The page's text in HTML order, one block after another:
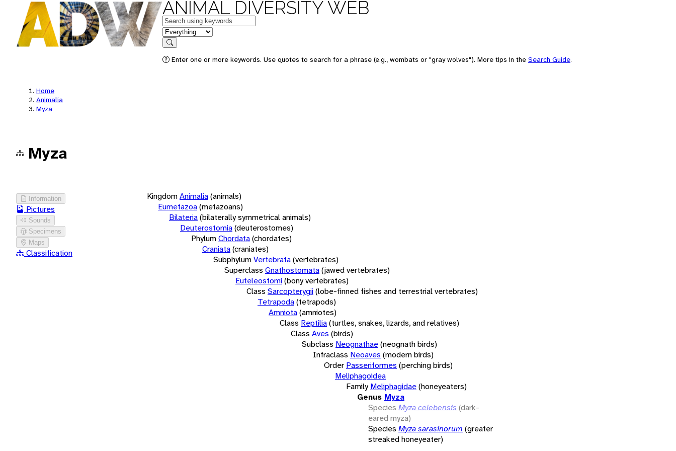
ANIMAL DIVERSITY WEB
Keywords
in feature
Search
Enter one or more keywords. Use quotes to search for a phrase (e.g., wombats or "gray wolves"). More tips in the Search Guide.
Home
Animalia
Myza
Myza
Information
Pictures
Sounds
Specimens
Maps
Classification
KingdomAnimalia(animals)
Eumetazoa(metazoans)
Bilateria(bilaterally symmetrical animals)
Deuterostomia(deuterostomes)
PhylumChordata(chordates)
Craniata(craniates)
SubphylumVertebrata(vertebrates)
Superclass Gnathostomata(jawed vertebrates)
Euteleostomi(bony vertebrates)
Class Sarcopterygii(lobe-finned fishes and terrestrial vertebrates)
Tetrapoda(tetrapods)
Amniota(amniotes)
Class Reptilia(turtles, snakes, lizards, and relatives)
Class Aves (birds)
Subclass Neognathae(neognath birds)
Infraclass Neoaves (modern birds)
Order Passeriformes (perching birds)
Meliphagoidea
Family Meliphagidae(honeyeaters)
Genus Myza
Species Myza celebensis (dark-
eared myza)
Species Myza sarasinorum (greater
streaked honeyeater)